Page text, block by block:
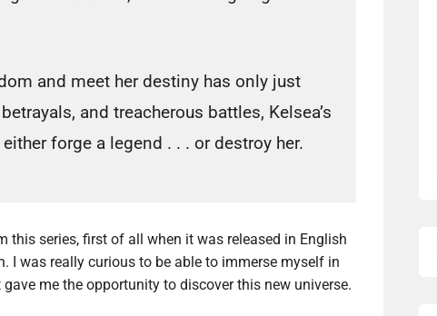
and meet her destiny has only just
and treacherous battles, Kelsea’s
forge a legend . . . or destroy her.
this series, first of all when it was released in English
I was really curious to be able to immerse myself in
me the opportunity to discover this new universe.